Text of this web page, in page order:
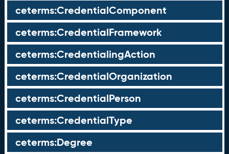
ceterms:CredentialComponent
ceterms:CredentialFramework
ceterms:CredentialingAction
ceterms:CredentialOrganization
ceterms:CredentialPerson
ceterms:CredentialType
ceterms:Degree